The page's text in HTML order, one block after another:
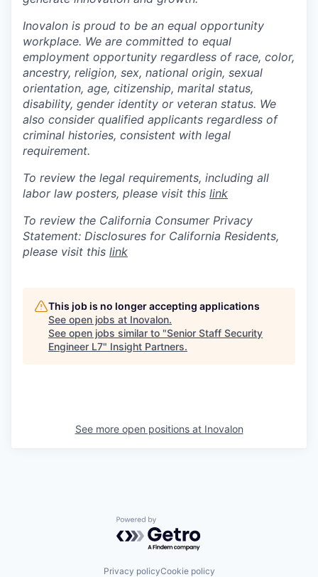
Inovalon is proud to be an equal opportunity
workplace. We are committed to equal
employment opportunity regardless of race, color,
ancestry, religion, sex, national origin, sexual
orientation, age, citizenship, marital status,
disability, gender identity or veteran status. We
also consider qualified applicants regardless of
criminal histories, consistent with legal
requirement.
To review the legal requirements, including all
labor law posters, please visit this link
To review the California Consumer Privacy
Statement: Disclosures for California Residents,
please visit this link
This job is no longer accepting applications
See open jobs at Inovalon.
See open jobs similar to "Senior Staff Security
Engineer L7" Insight Partners.
See more open positions at Inovalon
Powered by Getro.com
Privacy policyCookie policy